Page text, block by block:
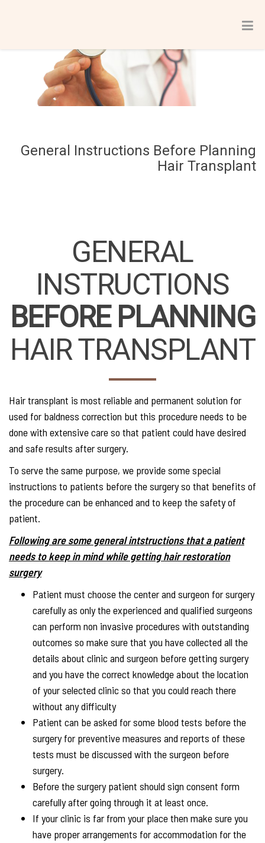
General Instructions Before Planning
Hair Transplant
GENERAL
INSTRUCTIONS
BEFORE PLANNING
HAIR TRANSPLANT
Hair transplant is most reliable and permanent solution for
used for baldness correction but this procedure needs to be
done with extensive care so that patient could have desired
and safe results after surgery.
To serve the same purpose, we provide some special
instructions to patients before the surgery so that benefits of
the procedure can be enhanced and to keep the safety of
patient.
Following are some general intstructions that a patient
needs to keep in mind while getting hair restoration
surgery
Patient must choose the center and surgeon for surgery
carefully as only the experienced and qualified surgeons
can perform non invasive procedures with outstanding
outcomes so make sure that you have collected all the
details about clinic and surgeon before getting surgery
and you have the correct knowledge about the location
of your selected clinic so that you could reach there
without any difficulty
Patient can be asked for some blood tests before the
surgery for preventive measures and reports of these
tests must be discussed with the surgeon before
surgery.
Before the surgery patient should sign consent form
carefully after going through it at least once.
If your clinic is far from your place then make sure you
have proper arrangements for accommodation for the